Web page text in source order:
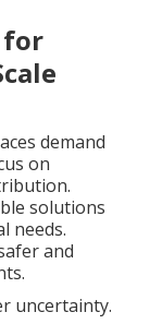
for
demand
on
solutions
needs.
and
uncertainty.